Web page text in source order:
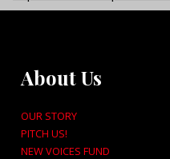
About Us
OUR STORY
PITCH US!
NEW VOICES FUND